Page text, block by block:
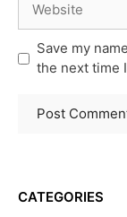
Save my
the next time
CATEGORIES